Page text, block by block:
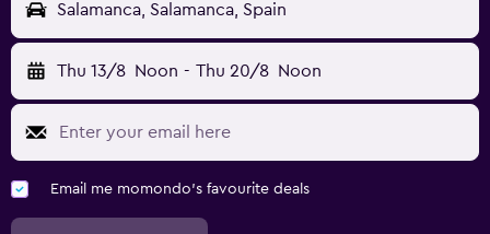
Salamanca, Salamanca, Spain
Thu 13/8 Noon - Thu 20/8 Noon
Email me momondo's favourite deals